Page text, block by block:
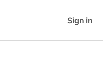
Sign in